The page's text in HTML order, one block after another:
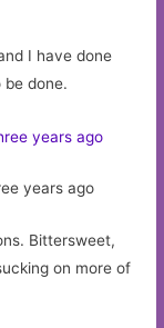
I have done
be done.
years ago
Bittersweet,
on more of